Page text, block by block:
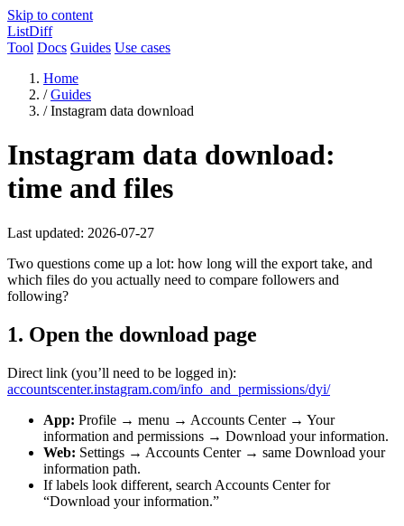
Skip to content
ListDiff
Tool Docs Guides Use cases
Home
/Guides
/Instagram data download
Instagram data download:
time and files
Last updated: 2026-07-27
Two questions come up a lot: how long will the export take, and
which files do you actually need to compare followers and
following?
1. Open the download page
Direct link (you’ll need to be logged in):
accountscenter.instagram.com/info_and_permissions/dyi/
App: Profile → menu → Accounts Center → Your
information and permissions → Download your information.
Web: Settings → Accounts Center → same Download your
information path.
If labels look different, search Accounts Center for
“Download your information.”